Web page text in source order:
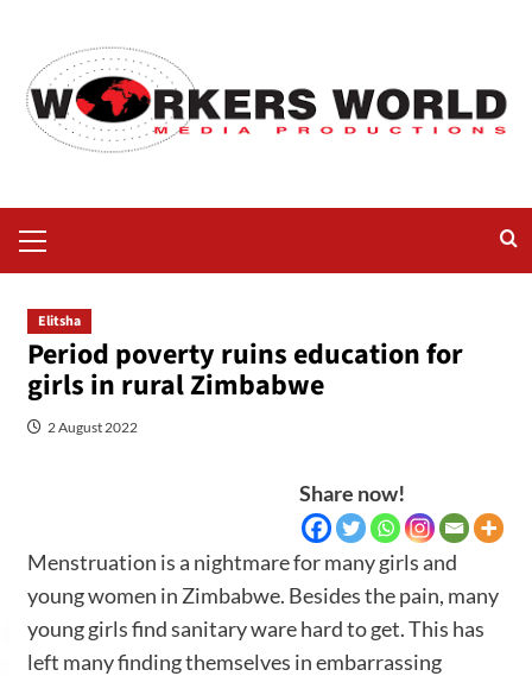
Elitsha
Period poverty ruins education for
girls in rural Zimbabwe
2 August 2022
Share now!
Menstruation is a nightmare for many girls and
young women in Zimbabwe. Besides the pain, many
young girls find sanitary ware hard to get. This has
left many finding themselves in embarrassing